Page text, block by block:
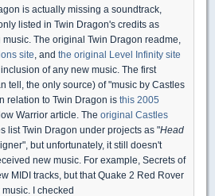
is actually missing a soundtrack,
listed in Twin Dragon's credits as
The original Twin Dragon readme,
site , and the original Level Infinity site
of any new music. The first
tell, the only source) of "music by Castles
relation to Twin Dragon is this 2005
Warrior article. The original Castles
list Twin Dragon under projects as "Head
but unfortunately, it still doesn't
new music. For example, Secrets of
MIDI tracks, but that Quake 2 Red Rover
I checked